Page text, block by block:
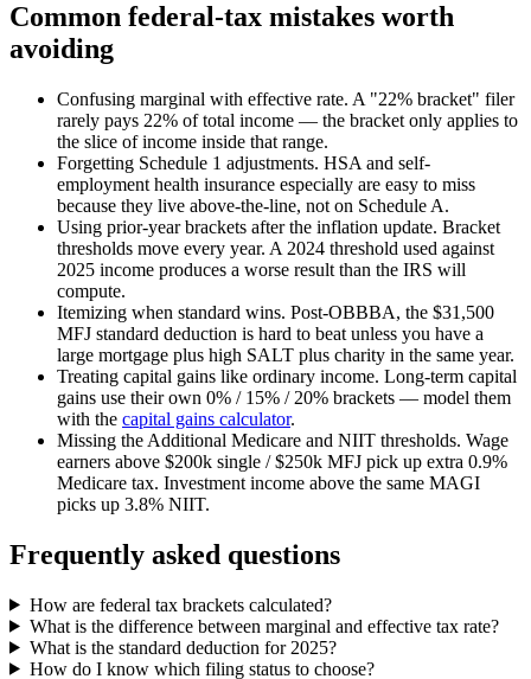
Common federal-tax mistakes worth
avoiding
Confusing marginal with effective rate. A "22% bracket" filer
rarely pays 22% of total income — the bracket only applies to
the slice of income inside that range.
Forgetting Schedule 1 adjustments. HSA and self-
employment health insurance especially are easy to miss
because they live above-the-line, not on Schedule A.
Using prior-year brackets after the inflation update. Bracket
thresholds move every year. A 2024 threshold used against
2025 income produces a worse result than the IRS will
compute.
Itemizing when standard wins. Post-OBBBA, the $31,500
MFJ standard deduction is hard to beat unless you have a
large mortgage plus high SALT plus charity in the same year.
Treating capital gains like ordinary income. Long-term capital
gains use their own 0% / 15% / 20% brackets — model them
with the capital gains calculator.
Missing the Additional Medicare and NIIT thresholds. Wage
earners above $200k single / $250k MFJ pick up extra 0.9%
Medicare tax. Investment income above the same MAGI
picks up 3.8% NIIT.
Frequently asked questions
How are federal tax brackets calculated?
What is the difference between marginal and effective tax rate?
What is the standard deduction for 2025?
How do I know which filing status to choose?